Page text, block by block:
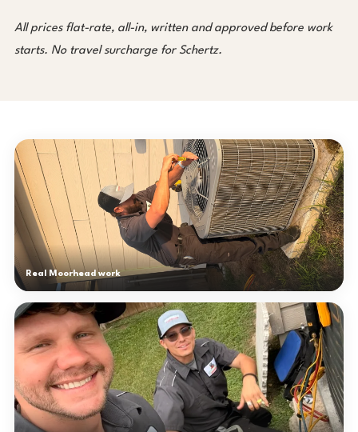
All prices flat-rate, all-in, written and approved before work
starts. No travel surcharge for Schertz.
Real Moorhead work